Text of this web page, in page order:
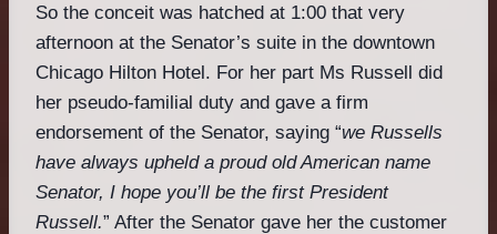
So the conceit was hatched at 1:00 that very
afternoon at the Senator’s suite in the downtown
Chicago Hilton Hotel. For her part Ms Russell did
her pseudo-familial duty and gave a firm
endorsement of the Senator, saying “we Russells
have always upheld a proud old American name
Senator, I hope you’ll be the first President
Russell.” After the Senator gave her the customer